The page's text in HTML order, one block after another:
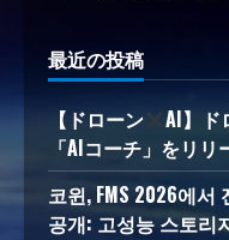
最近の投稿
【ドローン
AI】ド
「AIコーチ」をリリ
코윈, FMS 2026에
공개: 고성능 스토리